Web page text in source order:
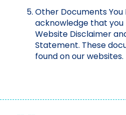
Other Documents You
acknowledge that
Website Disclaimer
Statement. These
found on our websites.